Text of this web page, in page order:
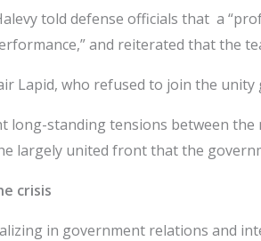
told defense officials that a
and reiterated that the
Lapid, who refused to join the
long-standing tensions between
largely united front that the
crisis
in government relations and